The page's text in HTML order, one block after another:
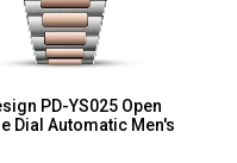
PD-YS025 Open
Dial Automatic Men's